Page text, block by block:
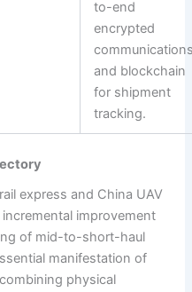
to-end
encrypted
and blockchain
for shipment
tracking.
express and China UAV
improvement
of mid-to-short-haul
manifestation of
physical